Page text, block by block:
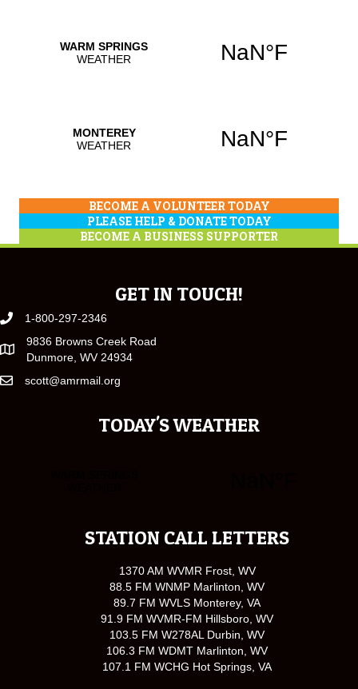
BECOME A VOLUNTEER TODAY
PLEASE HELP & DONATE TODAY
BECOME A BUSINESS SUPPORTER
GET IN TOUCH!
1-800-297-2346
9836 Browns Creek Road
Dunmore, WV 24934
scott@amrmail.org
TODAY'S WEATHER
STATION CALL LETTERS
1370 AM WVMR Frost, WV
88.5 FM WNMP Marlinton, WV
89.7 FM WVLS Monterey, VA
91.9 FM WVMR-FM Hillsboro, WV
103.5 FM W278AL Durbin, WV
106.3 FM WDMT Marlinton, WV
107.1 FM WCHG Hot Springs, VA